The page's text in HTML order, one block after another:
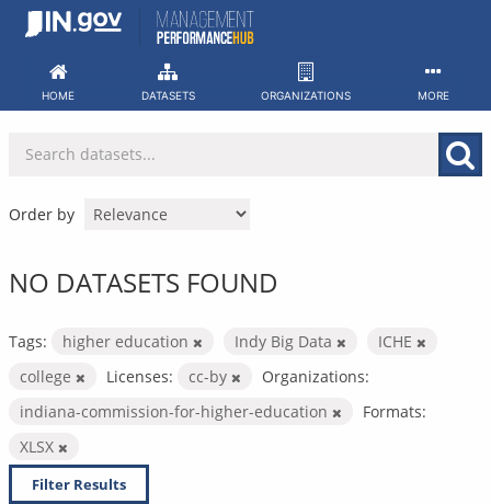
Skip
HOME DATASETS ORGANIZATIONS MORE
Order by
NO DATASETS FOUND
Tags: higher education Indy Big Data
ICHE
college
Licenses: cc-by
Organizations:
indiana-commission-for-higher-education
Formats:
XLSX
Filter Results